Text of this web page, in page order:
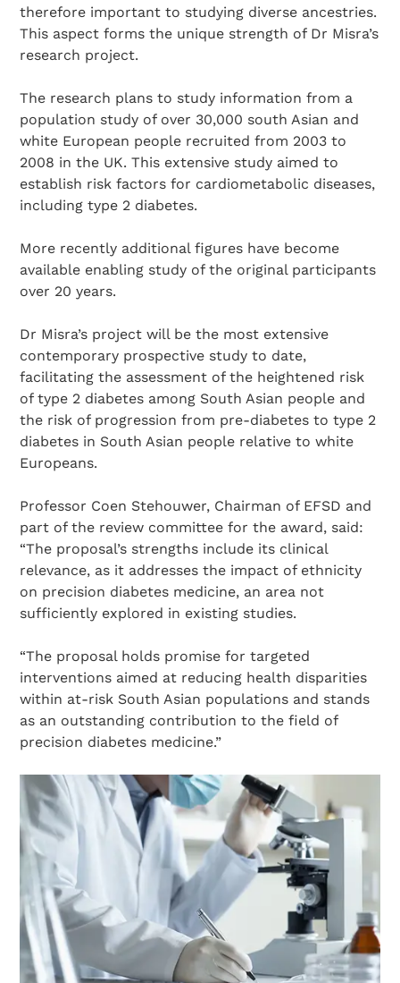
therefore important to studying diverse ancestries.
This aspect forms the unique strength of Dr Misra’s
research project.
The research plans to study information from a
population study of over 30,000 south Asian and
white European people recruited from 2003 to
2008 in the UK. This extensive study aimed to
establish risk factors for cardiometabolic diseases,
including type 2 diabetes.
More recently additional figures have become
available enabling study of the original participants
over 20 years.
Dr Misra’s project will be the most extensive
contemporary prospective study to date,
facilitating the assessment of the heightened risk
of type 2 diabetes among South Asian people and
the risk of progression from pre-diabetes to type 2
diabetes in South Asian people relative to white
Europeans.
Professor Coen Stehouwer, Chairman of EFSD and
part of the review committee for the award, said:
“The proposal’s strengths include its clinical
relevance, as it addresses the impact of ethnicity
on precision diabetes medicine, an area not
sufficiently explored in existing studies.
“The proposal holds promise for targeted
interventions aimed at reducing health disparities
within at-risk South Asian populations and stands
as an outstanding contribution to the field of
precision diabetes medicine.”